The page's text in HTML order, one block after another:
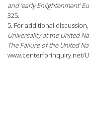
and ‘early Enlightenment’
325.
5. For additional
Universality at the United
The Failure of the United
www.centerforinquiry.net/